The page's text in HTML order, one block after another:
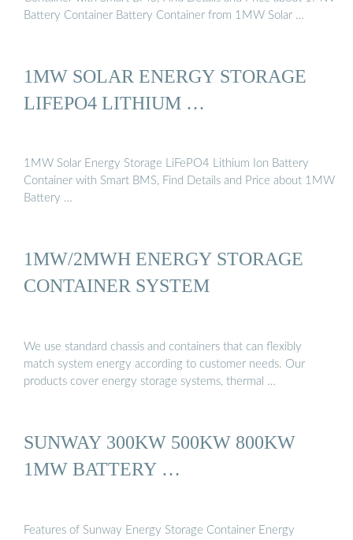
Battery Container Battery Container from 1MW Solar …
1MW SOLAR ENERGY STORAGE
LIFEPO4 LITHIUM …
1MW Solar Energy Storage LiFePO4 Lithium Ion Battery
Container with Smart BMS, Find Details and Price about 1MW
Battery …
1MW/2MWH ENERGY STORAGE
CONTAINER SYSTEM
We use standard chassis and containers that can flexibly
match system energy according to customer needs. Our
products cover energy storage systems, thermal …
SUNWAY 300KW 500KW 800KW
1MW BATTERY …
Features of Sunway Energy Storage Container Energy